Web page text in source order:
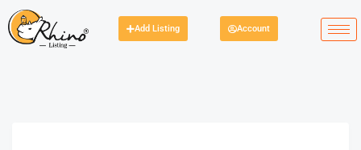
Add Listing Account